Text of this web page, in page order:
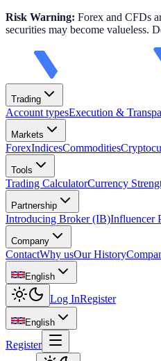
Risk Warning: Forex and CFDs
securities may become valueless.
Trading
Account typesExecution &
Markets
ForexIndicesCommodities
Tools
Trading CalculatorCurrency
Partnership
Introducing Broker (IB)Influencer
Company
ContactWhy usOur History
English
Log InRegister
English
Register